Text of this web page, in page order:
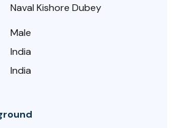
Naval Kishore Dubey
Male
India
India